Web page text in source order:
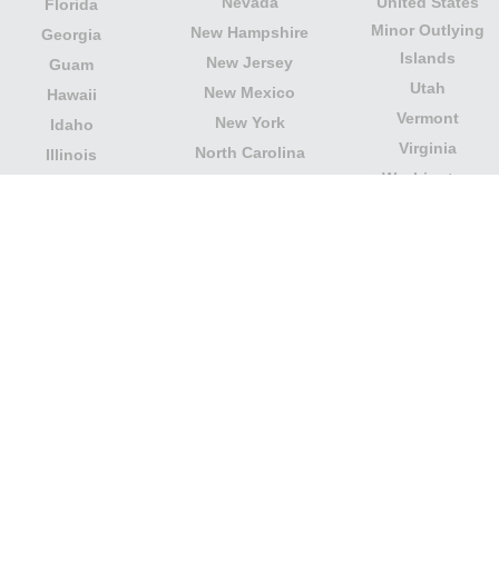
Florida
Georgia
Guam
Hawaii
Idaho
Illinois
New Hampshire
New Jersey
New Mexico
New York
North Carolina
Minor Outlying
Islands
Utah
Vermont
Virginia
Washington